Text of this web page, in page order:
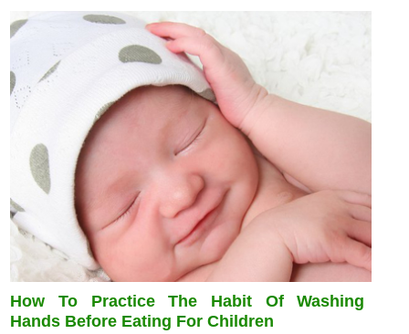
How To Practice The Habit Of Washing
Hands Before Eating For Children